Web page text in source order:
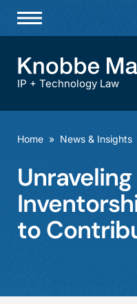
Practices &
Offices
Careers
IP + Technology Law
Home » News & Insights
to